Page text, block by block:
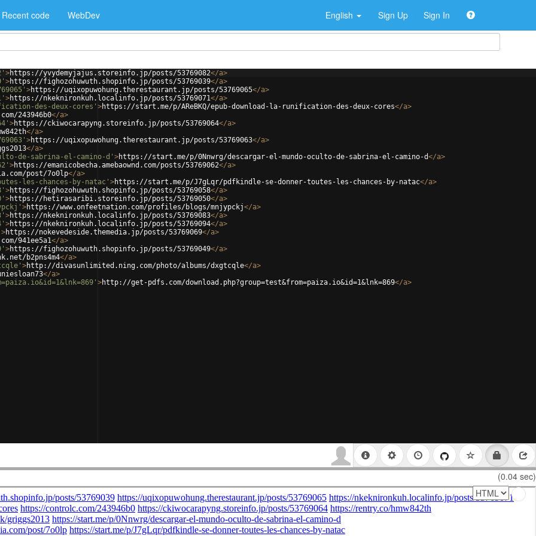
Recent code WebDev English Sign Up Sign In
>https://yvydemyjajus.storeinfo.jp/posts/53769082</a>
>https://fighozohuwuth.shopinfo.jp/posts/53769039</a>
>https://uqixopuwohung.therestaurant.jp/posts/53769065</a>
>https://nkeknironkuh.localinfo.jp/posts/53769071</a>
des-deux-cores' >https://start.me/p/AReBKQ/epub-download-la-runification-des-deux-cores</a>
243946b0</a>
>https://ckiwocarapyng.storeinfo.jp/posts/53769064</a>
</a>
>https://uqixopuwohung.therestaurant.jp/posts/53769063</a>
</a>
de-sabrina-el-camino-d' >https://start.me/p/0Nnwrg/descargar-el-mundo-oculto-de-sabrina-el-camino-d</a>
>https://emanicobecha.amebaownd.com/posts/53769062</a>
post/7o0lp</a>
les-chances-by-natac' >https://start.me/p/J7gLqr/pdfkindle-se-donner-toutes-les-chances-by-natac</a>
>https://fighozohuwuth.shopinfo.jp/posts/53769058</a>
>https://hetirasaribi.storeinfo.jp/posts/53769050</a>
>https://www.onfeetnation.com/profiles/blogs/mnjypckj</a>
>https://nkeknironkuh.localinfo.jp/posts/53769083</a>
>https://nkeknironkuh.localinfo.jp/posts/53769094</a>
>https://nokevedeside.themedia.jp/posts/53769069</a>
941ee5a1</a>
>https://fighozohuwuth.shopinfo.jp/posts/53769049</a>
b2pns4m4</a>
>http://divasunlimited.ning.com/photo/albums/dxgtcqle</a>
</a>
>http://get-pdfs.com/download.php?group=test&from=paiza.io&id=1&lnk=869</a>
(0.04 sec)